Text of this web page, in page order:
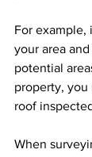
For example,
your area
potential
property, you
roof
When